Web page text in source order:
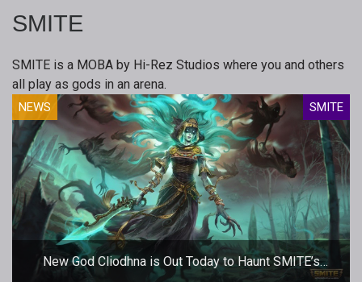
SMITE
SMITE is a MOBA by Hi-Rez Studios where you and others
all play as gods in an arena.
NEWS SMITE
New God Cliodhna is Out Today to Haunt SMITE’s